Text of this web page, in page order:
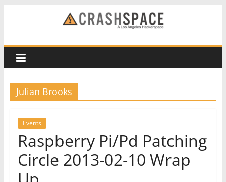
CRASH
Space
A
Los
hackerspace
Julian Brooks
Events
Raspberry Pi/Pd Patching
Circle 2013-02-10 Wrap